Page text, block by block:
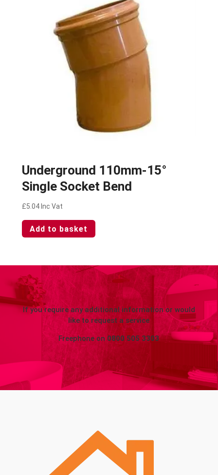
Underground 110mm-15°
Single Socket Bend
£5.04 Inc Vat
Add to basket
If you require any additional information or would
like to request a service
Freephone on 0800 505 3303